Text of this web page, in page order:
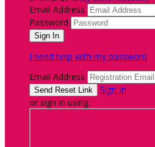
Email Address
Password
I need help with my password
Email Address
Sign In
or sign in using